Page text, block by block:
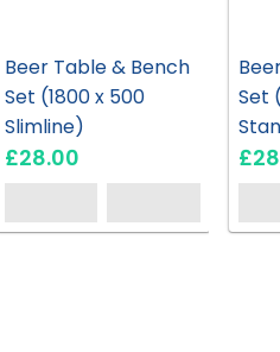
Beer Table & Bench
Set (1800 x 500
Slimline)
£28.00
Set